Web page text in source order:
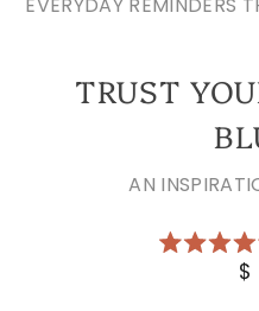
TRUST
AN
5.0$